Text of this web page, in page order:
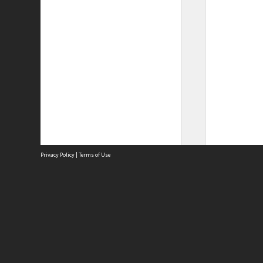
Privacy Policy | Terms of Use